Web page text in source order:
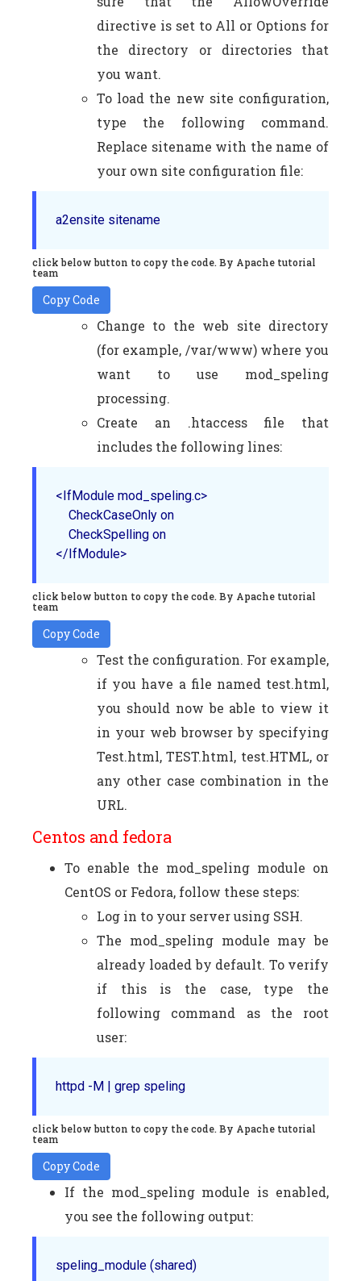
directive is set to All or Options for
the directory or directories that
you want.
To load the new site configuration,
type the following command.
Replace sitename with the name of
your own site configuration file:
a2ensite sitename
click below button to copy the code. By Apache tutorial
team
Copy Code
Change to the web site directory
(for example, /var/www) where you
want to use mod_speling
processing.
Create an .htaccess file that
includes the following lines:
<IfModule mod_speling.c>
    CheckCaseOnly on
    CheckSpelling on
</IfModule>
click below button to copy the code. By Apache tutorial
team
Copy Code
Test the configuration. For example,
if you have a file named test.html,
you should now be able to view it
in your web browser by specifying
Test.html, TEST.html, test.HTML, or
any other case combination in the
URL.
Centos and fedora
To enable the mod_speling module on
CentOS or Fedora, follow these steps:
Log in to your server using SSH.
The mod_speling module may be
already loaded by default. To verify
if this is the case, type the
following command as the root
user:
httpd -M | grep speling
click below button to copy the code. By Apache tutorial
team
Copy Code
If the mod_speling module is enabled,
you see the following output:
speling_module (shared)